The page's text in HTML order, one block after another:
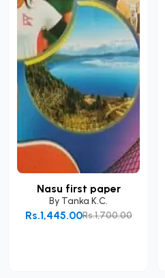
Nasu first paper
By Tanka K.C.
Rs.1,700.00
Rs.1,445.00